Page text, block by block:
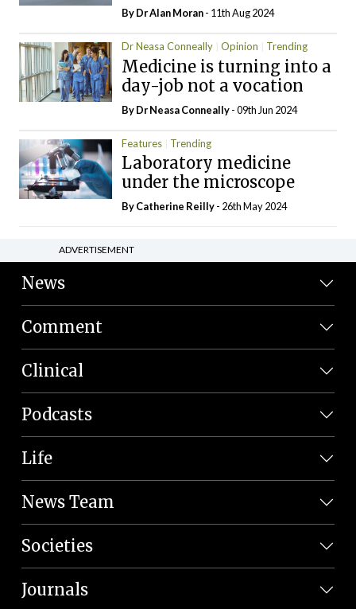
By Dr Alan Moran- 11th Aug 2024
Dr Neasa Conneally Opinion Trending
Medicine is turning into a
day-job not a vocation
By Dr Neasa Conneally- 09th Jun 2024
Features Trending
Laboratory medicine
under the microscope
ByCatherine Reilly- 26th May 2024
ADVERTISEMENT
News
Comment
Clinical
Podcasts
Life
News Team
Societies
Journals